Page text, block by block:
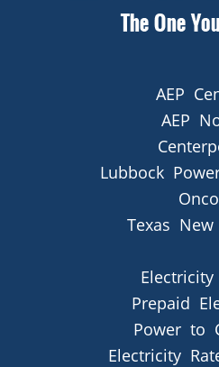
AEP
AEP
Lubbock
Texas
Prepaid
Power to
Electricity